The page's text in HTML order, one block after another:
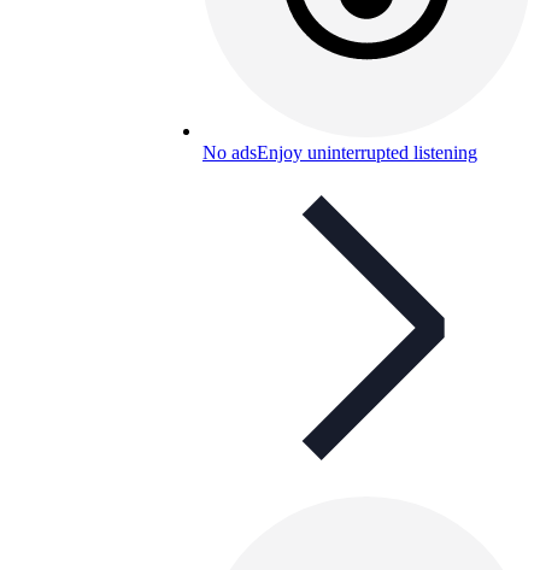
No adsEnjoy uninterrupted listening